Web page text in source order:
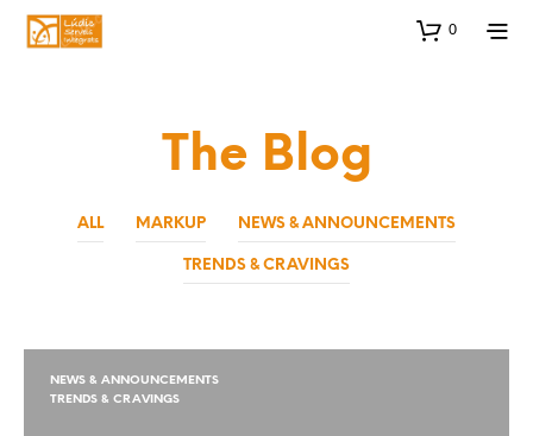
0
The Blog
ALL MARKUP NEWS & ANNOUNCEMENTS
TRENDS & CRAVINGS
NEWS & ANNOUNCEMENTS
TRENDS & CRAVINGS